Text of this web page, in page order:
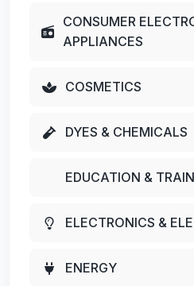
CONSUMER
APPLIANCES
COSMETICS
DYES & CHEMICALS
EDUCATION &
ELECTRONICS &
ENERGY